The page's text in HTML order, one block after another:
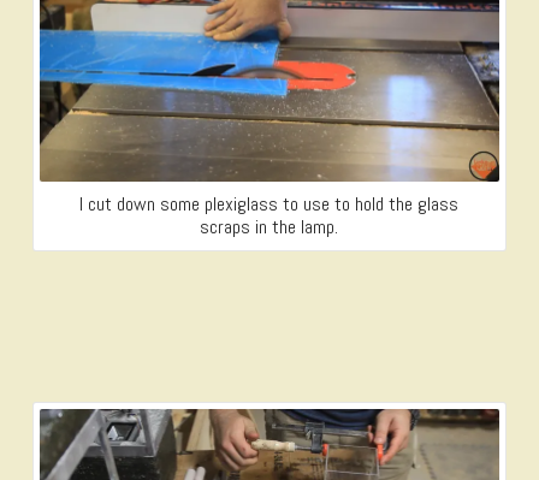
I cut down some plexiglass to use to hold the glass
scraps in the lamp.